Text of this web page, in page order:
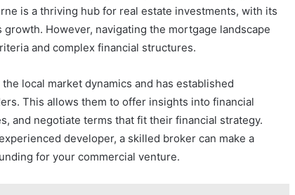
is a thriving hub for real estate investments, with its
However, navigating the mortgage landscape
and complex financial structures.
local market dynamics and has established
This allows them to offer insights into financial
and negotiate terms that fit their financial strategy.
developer, a skilled broker can make a
for your commercial venture.